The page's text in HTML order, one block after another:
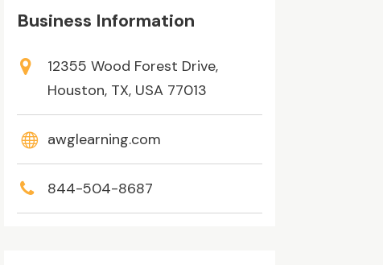
Business Information
12355 Wood Forest Drive,
Houston, TX, USA 77013
awglearning.com
844-504-8687